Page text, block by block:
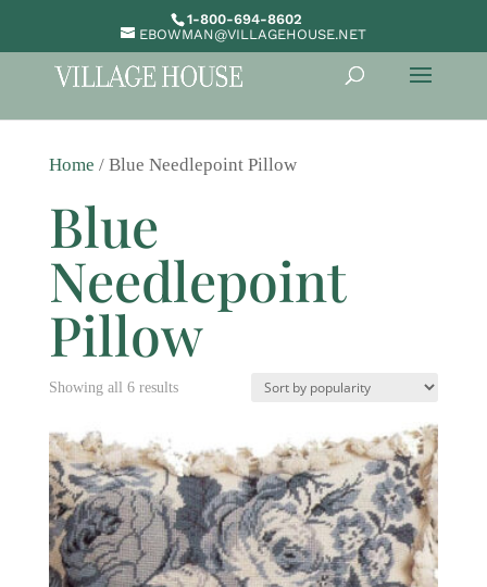
1-800-694-8602
EBOWMAN@VILLAGEHOUSE.NET
Home / Blue Needlepoint Pillow
Blue
Needlepoint
Pillow
Showing all 6 resultsSorted
popularity